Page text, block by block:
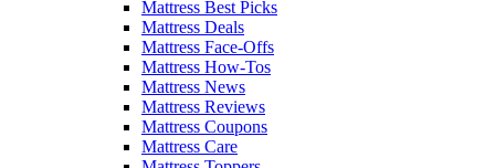
Mattress Best Picks
Mattress Deals
Mattress Face-Offs
Mattress How-Tos
Mattress News
Mattress Reviews
Mattress Coupons
Mattress Care